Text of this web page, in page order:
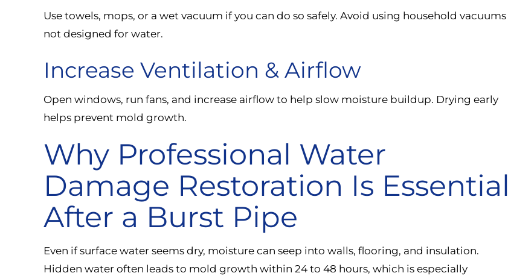
Use towels, mops, or a wet vacuum if you can do so safely. Avoid using household vacuums
not designed for water.
Increase Ventilation & Airflow
Open windows, run fans, and increase airflow to help slow moisture buildup. Drying early
helps prevent mold growth.
Why Professional Water
Damage Restoration Is Essential
After a Burst Pipe
Even if surface water seems dry, moisture can seep into walls, flooring, and insulation.
Hidden water often leads to mold growth within 24 to 48 hours, which is especially